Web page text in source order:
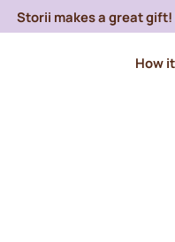
Storii makes a great gift!
How